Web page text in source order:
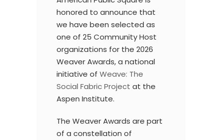
honored to announce that
we have been selected as
one of 25 Community Host
organizations for the 2026
Weaver Awards, a national
initiative of Weave: The
Social Fabric Project at the
Aspen Institute.
The Weaver Awards are part
of a constellation of